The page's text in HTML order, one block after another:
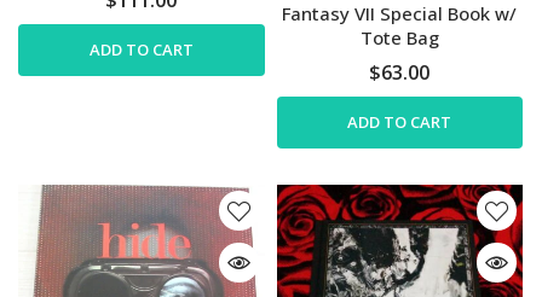
ADD TO CART
Fantasy VII Special Book w/
Tote Bag
$63.00
ADD TO CART